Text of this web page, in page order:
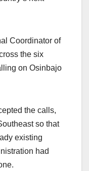
Coordinator of
the six
on Osinbajo
the calls,
so that
existing
had